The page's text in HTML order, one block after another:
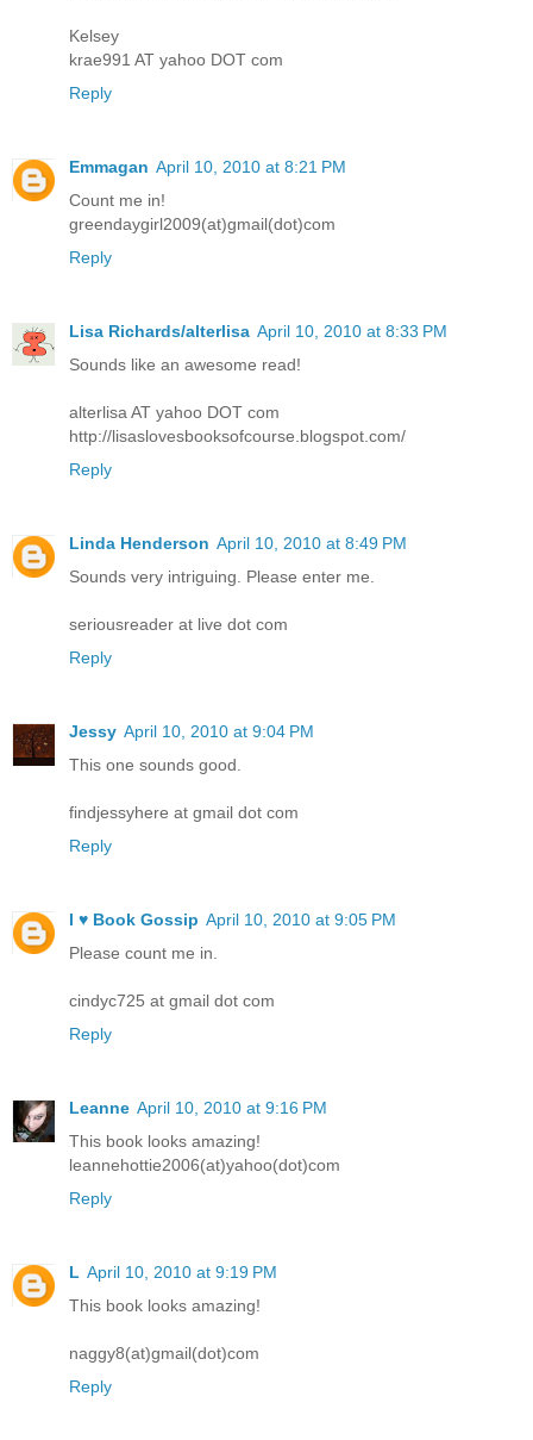
Kelsey
krae991 AT yahoo DOT com
Reply
Emmagan April 10, 2010 at 8:21 PM
Count me in!
greendaygirl2009(at)gmail(dot)com
Reply
Lisa Richards/alterlisa April 10, 2010 at 8:33 PM
Sounds like an awesome read!
alterlisa AT yahoo DOT com
http://lisaslovesbooksofcourse.blogspot.com/
Reply
Linda Henderson April 10, 2010 at 8:49 PM
Sounds very intriguing. Please enter me.
seriousreader at live dot com
Reply
Jessy April 10, 2010 at 9:04 PM
This one sounds good.
findjessyhere at gmail dot com
Reply
I ♥ Book Gossip April 10, 2010 at 9:05 PM
Please count me in.
cindyc725 at gmail dot com
Reply
Leanne April 10, 2010 at 9:16 PM
This book looks amazing!
leannehottie2006(at)yahoo(dot)com
Reply
L April 10, 2010 at 9:19 PM
This book looks amazing!
naggy8(at)gmail(dot)com
Reply